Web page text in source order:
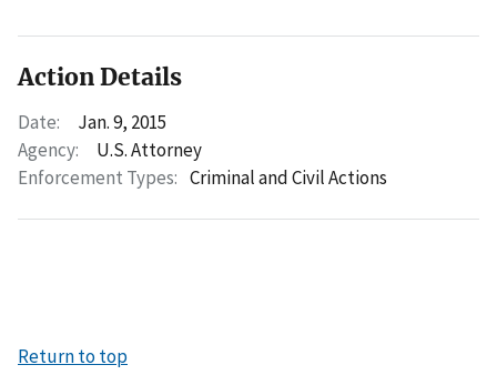
Action Details
Date:
Jan. 9, 2015
Agency:
U.S. Attorney
Enforcement Types: Criminal and Civil Actions
Return to top